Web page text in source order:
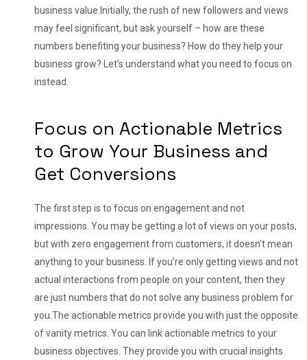
business value. Initially, the rush of new followers and views
may feel significant, but ask yourself – how are these
numbers benefiting your business? How do they help your
business grow? Let’s understand what you need to focus on
instead.
Focus on Actionable Metrics
to Grow Your Business and
Get Conversions
The first step is to focus on engagement and not
impressions. You may be getting a lot of views on your posts,
but with zero engagement from customers, it doesn’t mean
anything to your business. If you’re only getting views and not
actual interactions from people on your content, then they
are just numbers that do not solve any business problem for
you.The actionable metrics provide you with just the opposite
of vanity metrics. You can link actionable metrics to your
business objectives. They provide you with crucial insights